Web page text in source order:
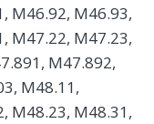
M46.92, M46.93,
M47.22, M47.23,
M47.892,
M48.11,
M48.23, M48.31,